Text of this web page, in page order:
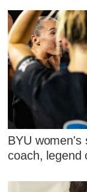
BYU women's
coach, legend